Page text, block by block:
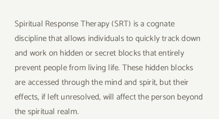
Spiritual Response Therapy (SRT) is a cognate
discipline that allows individuals to quickly track down
and work on hidden or secret blocks that entirely
prevent people from living life. These hidden blocks
are accessed through the mind and spirit, but their
effects, if left unresolved, will affect the person beyond
the spiritual realm.